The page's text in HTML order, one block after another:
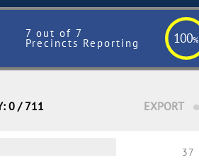
7 out of 7
Precincts Reporting 100%
EXPORT
0 / 711
37